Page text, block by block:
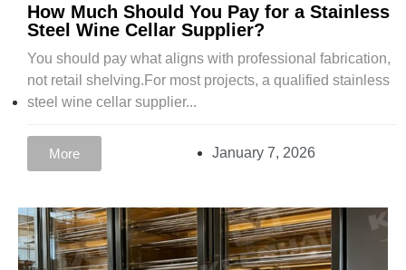
How Much Should You Pay for a Stainless
Steel Wine Cellar Supplier?
You should pay what aligns with professional fabrication,
not retail shelving.For most projects, a qualified stainless
steel wine cellar supplier...
More January 7, 2026